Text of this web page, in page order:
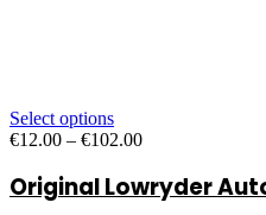
Select options
€12.00 – €102.00Price
€12.00
through
Original Lowryder